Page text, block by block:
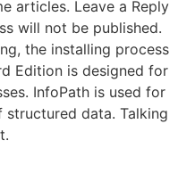
articles. Leave a Reply
will not be published.
the installing process
Edition is designed for
InfoPath is used for
structured data. Talking